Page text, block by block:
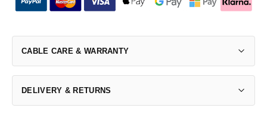
CABLE CARE & WARRANTY
DELIVERY & RETURNS